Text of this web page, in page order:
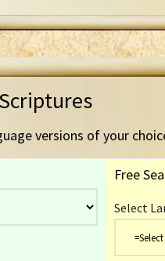
versions of your
Free
Select